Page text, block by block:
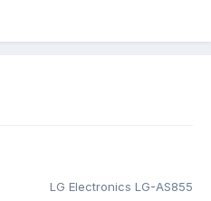
LG Electronics LG-AS855